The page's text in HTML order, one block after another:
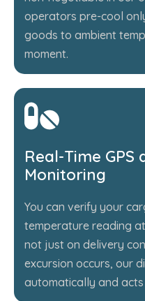
operators pre-cool
goods to ambient
moment.
Real-Time
Monitoring
You can verify your
temperature reading
not just on delivery
excursion occurs, our
automatically and acts